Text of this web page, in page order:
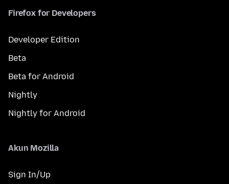
Firefox for Developers
Developer Edition
Beta
Beta for Android
Nightly
Nightly for Android
Akun Mozilla
Sign In/Up